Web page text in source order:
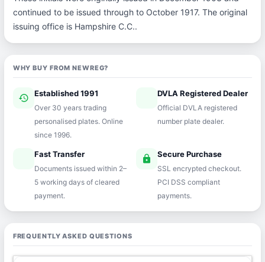
continued to be issued through to October 1917. The original
issuing office is Hampshire C.C..
WHY BUY FROM NEWREG?
history Established 1991
Over 30 years trading
personalised plates. Online
since 1996.
verifiedDVLA Registered Dealer
Official DVLA registered
number plate dealer.
Fast Transfer
Documents issued within 2–
5 working days of cleared
payment.
lock Secure Purchase
SSL encrypted checkout.
PCI DSS compliant
payments.
FREQUENTLY ASKED QUESTIONS